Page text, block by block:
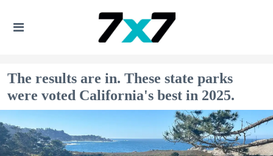
The results are in. These state parks
were voted California's best in 2025.